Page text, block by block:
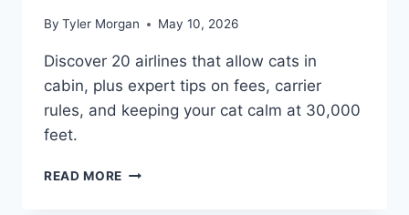
By Tyler Morgan May 10, 2026
Discover 20 airlines that allow cats in
cabin, plus expert tips on fees, carrier
rules, and keeping your cat calm at 30,000
feet.
READ MORE 20